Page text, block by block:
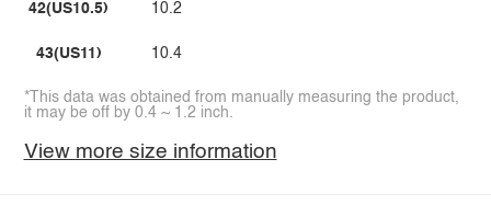
42(US10.5)
43(US11)
10.2
10.4
*This data was obtained from manually measuring the product,
it may be off by 0.4 ~ 1.2 inch.
View more size information